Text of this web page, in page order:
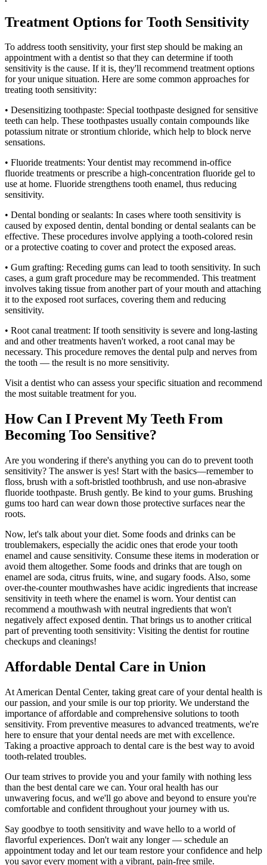
Treatment Options for Tooth Sensitivity
To address tooth sensitivity, your first step should be making an
appointment with a dentist so that they can determine if tooth
sensitivity is the cause. If it is, they'll recommend treatment options
for your unique situation. Here are some common approaches for
treating tooth sensitivity:
• Desensitizing toothpaste: Special toothpaste designed for sensitive
teeth can help. These toothpastes usually contain compounds like
potassium nitrate or strontium chloride, which help to block nerve
sensations.
• Fluoride treatments: Your dentist may recommend in-office
fluoride treatments or prescribe a high-concentration fluoride gel to
use at home. Fluoride strengthens tooth enamel, thus reducing
sensitivity.
• Dental bonding or sealants: In cases where tooth sensitivity is
caused by exposed dentin, dental bonding or dental sealants can be
effective. These procedures involve applying a tooth-colored resin
or a protective coating to cover and protect the exposed areas.
• Gum grafting: Receding gums can lead to tooth sensitivity. In such
cases, a gum graft procedure may be recommended. This treatment
involves taking tissue from another part of your mouth and attaching
it to the exposed root surfaces, covering them and reducing
sensitivity.
• Root canal treatment: If tooth sensitivity is severe and long-lasting
and and other treatments haven't worked, a root canal may be
necessary. This procedure removes the dental pulp and nerves from
the tooth — the result is no more sensitivity.
Visit a dentist who can assess your specific situation and recommend
the most suitable treatment for you.
How Can I Prevent My Teeth From
Becoming Too Sensitive?
Are you wondering if there's anything you can do to prevent tooth
sensitivity? The answer is yes! Start with the basics—remember to
floss, brush with a soft-bristled toothbrush, and use non-abrasive
fluoride toothpaste. Brush gently. Be kind to your gums. Brushing
gums too hard can wear down those protective surfaces near the
roots.
Now, let's talk about your diet. Some foods and drinks can be
troublemakers, especially the acidic ones that erode your tooth
enamel and cause sensitivity. Consume these items in moderation or
avoid them altogether. Some foods and drinks that are tough on
enamel are soda, citrus fruits, wine, and sugary foods. Also, some
over-the-counter mouthwashes have acidic ingredients that increase
sensitivity in teeth where the enamel is worn. Your dentist can
recommend a mouthwash with neutral ingredients that won't
negatively affect exposed dentin. That brings us to another critical
part of preventing tooth sensitivity: Visiting the dentist for routine
checkups and cleanings!
Affordable Dental Care in Union
At American Dental Center, taking great care of your dental health is
our passion, and your smile is our top priority. We understand the
importance of affordable and comprehensive solutions to tooth
sensitivity. From preventive measures to advanced treatments, we're
here to ensure that your dental needs are met with excellence.
Taking a proactive approach to dental care is the best way to avoid
tooth-related troubles.
Our team strives to provide you and your family with nothing less
than the best dental care we can. Your oral health has our
unwavering focus, and we'll go above and beyond to ensure you're
comfortable and confident throughout your journey with us.
Say goodbye to tooth sensitivity and wave hello to a world of
flavorful experiences. Don't wait any longer — schedule an
appointment today and let our team restore your confidence and help
you savor every moment with a vibrant, pain-free smile.